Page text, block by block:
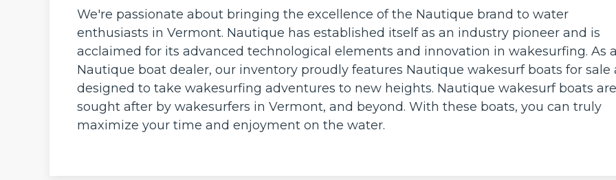
We're passionate about bringing the excellence of the Nautique brand to water
enthusiasts in Vermont. Nautique has established itself as an industry pioneer and is
acclaimed for its advanced technological elements and innovation in wakesurfing. As a
Nautique boat dealer, our inventory proudly features Nautique wakesurf boats for sale
designed to take wakesurfing adventures to new heights. Nautique wakesurf boats are
sought after by wakesurfers in Vermont, and beyond. With these boats, you can truly
maximize your time and enjoyment on the water.